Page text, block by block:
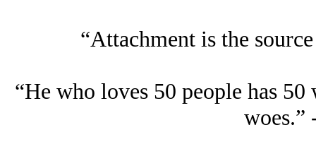
“Attachment is the
“He who loves 50 people has
woes.”